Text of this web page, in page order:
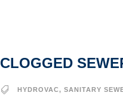
CLOGGED
HYDROVAC, SANITARY